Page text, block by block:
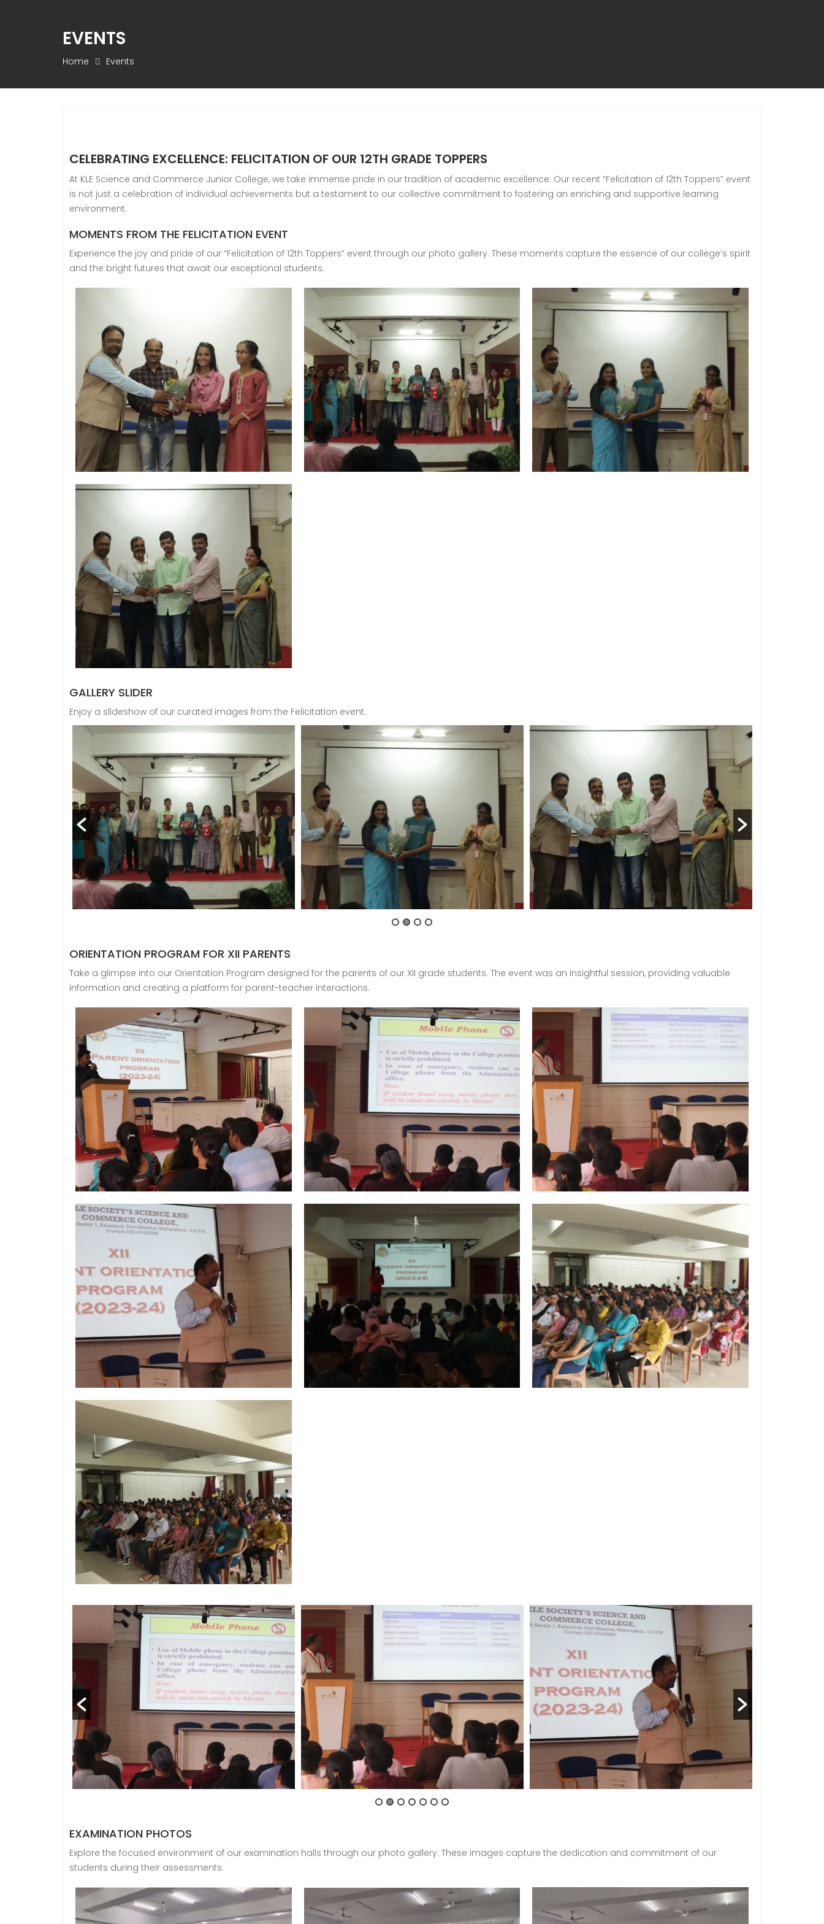
EVENTS
Home Events
CELEBRATING EXCELLENCE: FELICITATION OF OUR 12TH GRADE TOPPERS
At KLE Science and Commerce Junior College, we take immense pride in our tradition of academic excellence. Our recent “Felicitation of 12th Toppers” event
is not just a celebration of individual achievements but a testament to our collective commitment to fostering an enriching and supportive learning
environment.
MOMENTS FROM THE FELICITATION EVENT
Experience the joy and pride of our “Felicitation of 12th Toppers” event through our photo gallery. These moments capture the essence of our college’s spirit
and the bright futures that await our exceptional students.
GALLERY SLIDER
Enjoy a slideshow of our curated images from the Felicitation event.
ORIENTATION PROGRAM FOR XII PARENTS
Take a glimpse into our Orientation Program designed for the parents of our XII grade students. The event was an insightful session, providing valuable
information and creating a platform for parent-teacher interactions.
EXAMINATION PHOTOS
Explore the focused environment of our examination halls through our photo gallery. These images capture the dedication and commitment of our
students during their assessments.